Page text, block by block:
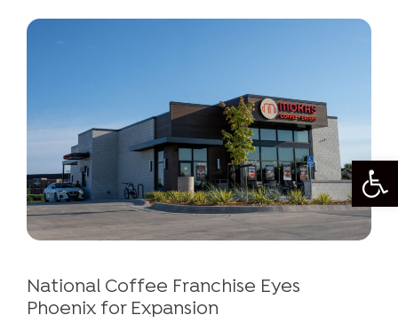
National Coffee Franchise Eyes
Phoenix for Expansion